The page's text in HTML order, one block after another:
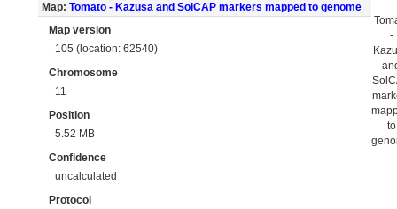
Map: Tomato - Kazusa and SolCAP markers mapped to genome
Map version
105 (location: 62540)
Chromosome
11
Position
5.52 MB
Confidence
uncalculated
Protocol
-
to